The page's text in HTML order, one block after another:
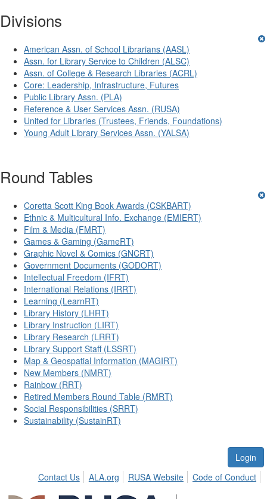
Divisions
American Assn. of School Librarians (AASL)
Assn. for Library Service to Children (ALSC)
Assn. of College & Research Libraries (ACRL)
Core: Leadership, Infrastructure, Futures
Public Library Assn. (PLA)
Reference & User Services Assn. (RUSA)
United for Libraries (Trustees, Friends, Foundations)
Young Adult Library Services Assn. (YALSA)
Round Tables
Coretta Scott King Book Awards (CSKBART)
Ethnic & Multicultural Info. Exchange (EMIERT)
Film & Media (FMRT)
Games & Gaming (GameRT)
Graphic Novel & Comics (GNCRT)
Government Documents (GODORT)
Intellectual Freedom (IFRT)
International Relations (IRRT)
Learning (LearnRT)
Library History (LHRT)
Library Instruction (LIRT)
Library Research (LRRT)
Library Support Staff (LSSRT)
Map & Geospatial Information (MAGIRT)
New Members (NMRT)
Rainbow (RRT)
Retired Members Round Table (RMRT)
Social Responsibilities (SRRT)
Sustainability (SustainRT)
Login
Contact Us
ALA.org RUSA Website Code of Conduct